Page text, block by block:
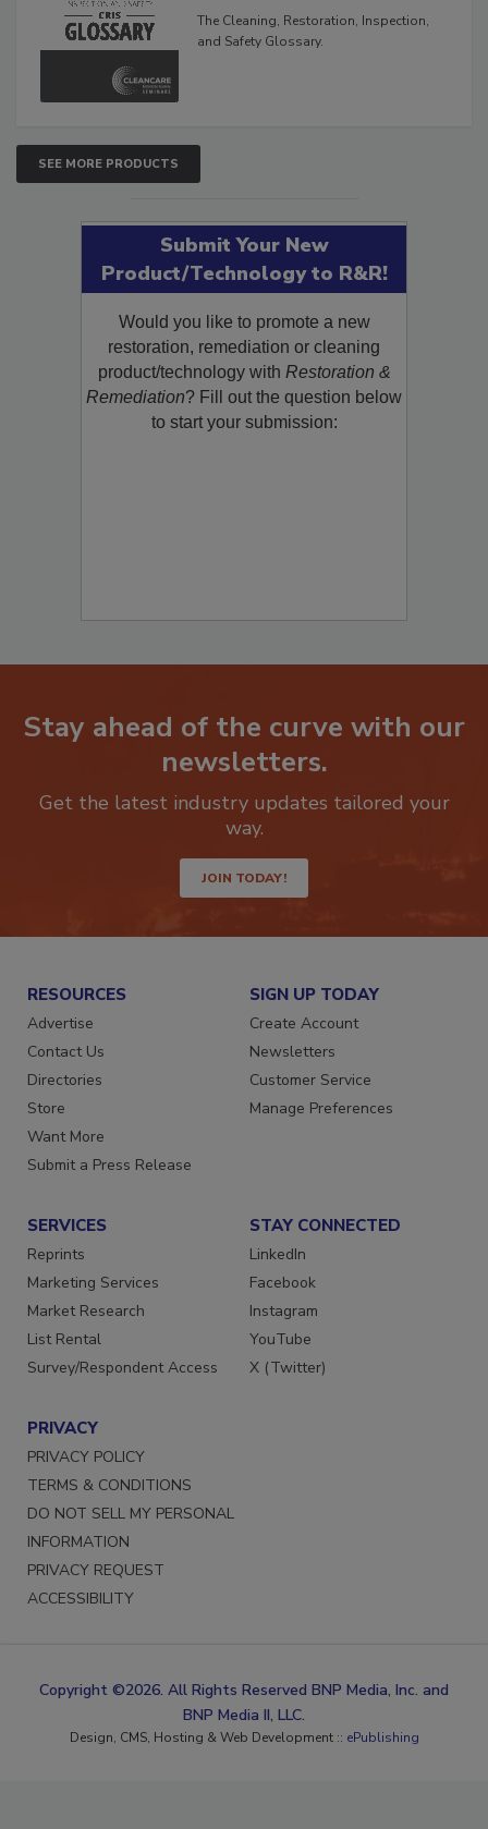
The Cleaning, Restoration, Inspection,
and Safety Glossary.
SEE MORE PRODUCTS
Submit Your New
Product/Technology to R&R!
Would you like to promote a new
restoration, remediation or cleaning
product/technology with Restoration &
Remediation? Fill out the question below
to start your submission:
Stay ahead of the curve with our
newsletters.
Get the latest industry updates tailored your
way.
JOIN TODAY!
RESOURCES
Advertise
Contact Us
Directories
Store
Want More
Submit a Press Release
SIGN UP TODAY
Create Account
Newsletters
Customer Service
Manage Preferences
SERVICES
Reprints
Marketing Services
Market Research
List Rental
Survey/Respondent Access
STAY CONNECTED
LinkedIn
Facebook
Instagram
YouTube
X (Twitter)
PRIVACY
PRIVACY POLICY
TERMS & CONDITIONS
DO NOT SELL MY PERSONAL
INFORMATION
PRIVACY REQUEST
ACCESSIBILITY
Copyright ©2026. All Rights Reserved BNP Media, Inc. and
BNP Media II, LLC.
Design, CMS, Hosting & Web Development :: ePublishing